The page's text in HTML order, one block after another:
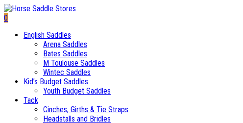
0
English Saddles
Arena Saddles
Bates Saddles
M Toulouse Saddles
Wintec Saddles
Kid’s Budget Saddles
Youth Budget Saddles
Tack
Cinches, Girths & Tie Straps
Headstalls and Bridles